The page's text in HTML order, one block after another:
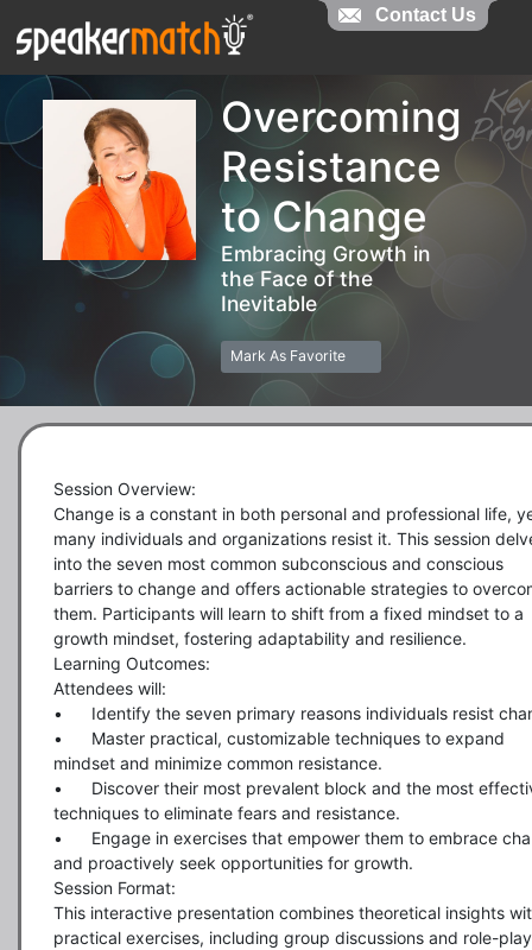
Overcoming
Resistance
to Change
Embracing Growth in
the Face of the
Inevitable
Mark As Favorite
Session Overview:
Change is a constant in both personal and professional life,
many individuals and organizations resist it. This session
into the seven most common subconscious and conscious
barriers to change and offers actionable strategies to
them. Participants will learn to shift from a fixed mindset to a
growth mindset, fostering adaptability and resilience.
Learning Outcomes:
Attendees will:
•	Identify the seven primary reasons individuals resist change.
•	Master practical, customizable techniques to expand
mindset and minimize common resistance.
•	Discover their most prevalent block and the most effective
techniques to eliminate fears and resistance.
•	Engage in exercises that empower them to embrace change
and proactively seek opportunities for growth.
Session Format:
This interactive presentation combines theoretical insights
practical exercises, including group discussions and role-
Contact Us
Contact Us